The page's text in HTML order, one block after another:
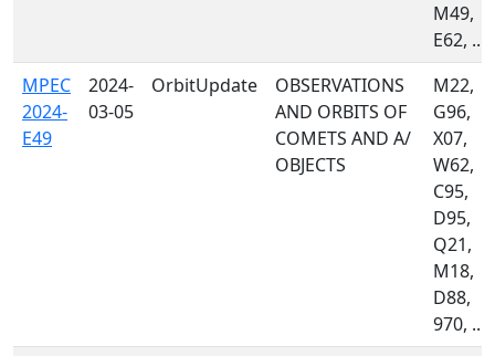
M49,
E62, ...
MPEC
2024-
E49
2024-
03-05
OrbitUpdate
OBSERVATIONS
AND ORBITS OF
COMETS AND A/
OBJECTS
M22,
G96,
X07,
W62,
C95,
D95,
Q21,
M18,
D88,
970, ...